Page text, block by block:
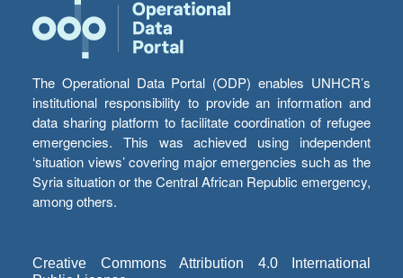
The Operational Data Portal (ODP) enables UNHCR’s
institutional responsibility to provide an information and
data sharing platform to facilitate coordination of refugee
emergencies. This was achieved using independent
‘situation views’ covering major emergencies such as the
Syria situation or the Central African Republic emergency,
among others.
Creative Commons Attribution 4.0 International